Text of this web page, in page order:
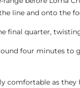
line and onto the
final quarter,
four minutes
as